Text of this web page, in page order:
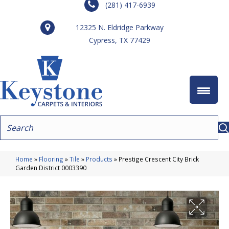
(281) 417-6939
12325 N. Eldridge Parkway
Cypress, TX 77429
Home » Flooring »Tile » Products » Prestige Crescent City Brick
Garden District 0003390